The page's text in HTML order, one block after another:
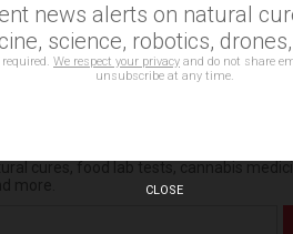
that reflect the opinion of
news alerts on natural
science, robotics,
We respect your privacy and do not share
unsubscribe at any time.
CLOSE